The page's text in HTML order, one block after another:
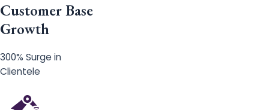
Customer Base
Growth
300% Surge in
Clientele